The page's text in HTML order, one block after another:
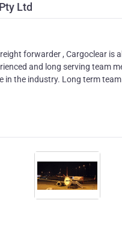
Ltd
forwarder , Cargoclear is
and long serving team
the industry. Long term